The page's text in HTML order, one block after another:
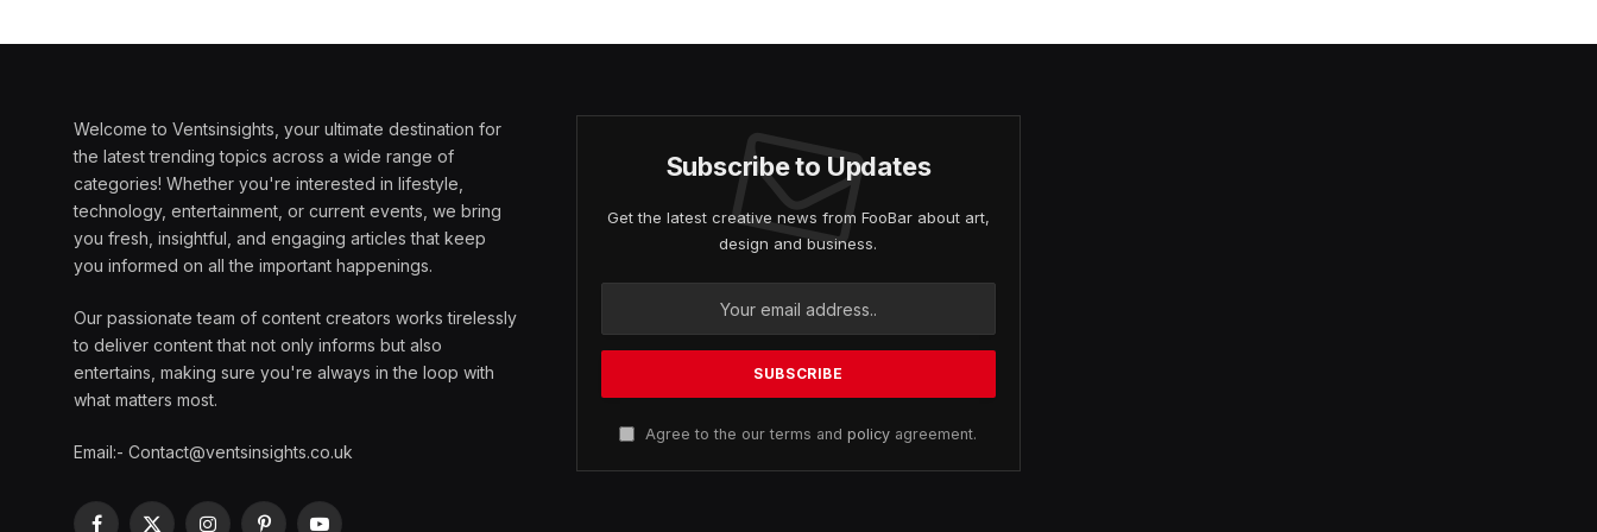
Welcome to Ventsinsights, your ultimate destination for
the latest trending topics across a wide range of
categories! Whether you're interested in lifestyle,
technology, entertainment, or current events, we bring
you fresh, insightful, and engaging articles that keep
you informed on all the important happenings.
Our passionate team of content creators works tirelessly
to deliver content that not only informs but also
entertains, making sure you're always in the loop with
what matters most.
Email:- Contact@ventsinsights.co.uk
Subscribe to Updates
Get the latest creative news from FooBar about art,
design and business.
Agree to the our terms andpolicy agreement.